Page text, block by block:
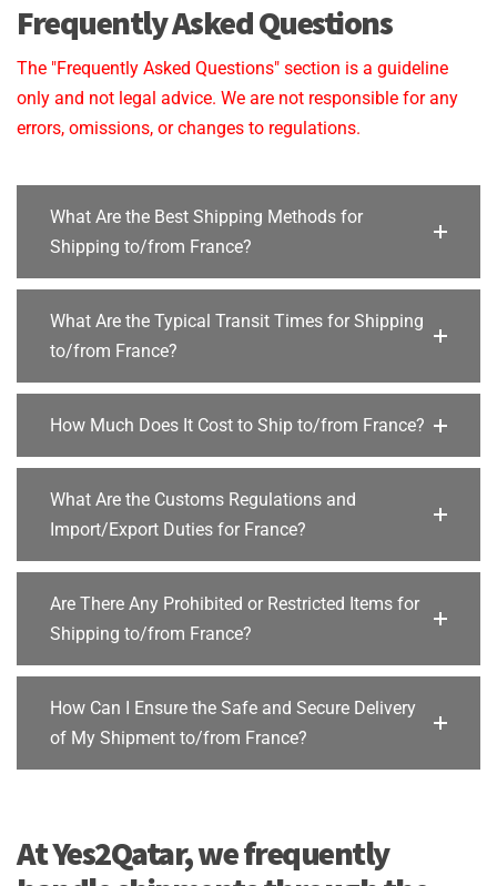
Frequently Asked Questions
The "Frequently Asked Questions" section is a guideline
only and not legal advice. We are not responsible for any
errors, omissions, or changes to regulations.
What Are the Best Shipping Methods for
Shipping to/from France?
What Are the Typical Transit Times for Shipping
to/from France?
How Much Does It Cost to Ship to/from France?
What Are the Customs Regulations and
Import/Export Duties for France?
Are There Any Prohibited or Restricted Items for
Shipping to/from France?
How Can I Ensure the Safe and Secure Delivery
of My Shipment to/from France?
At Yes2Qatar, we frequently